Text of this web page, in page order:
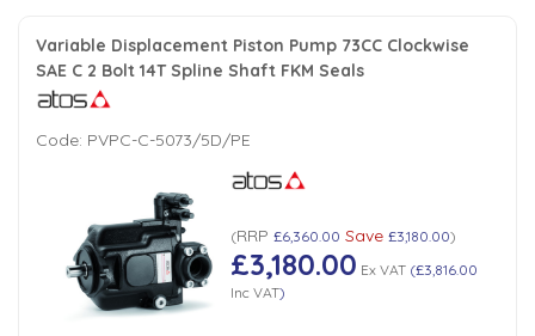
Variable Displacement Piston Pump 73CC Clockwise
SAE C 2 Bolt 14T Spline Shaft FKM Seals
Code: PVPC-C-5073/5D/PE
(RRP £6,360.00 Save £3,180.00)
£3,180.00 Ex VAT(£3,816.00
Inc VAT)